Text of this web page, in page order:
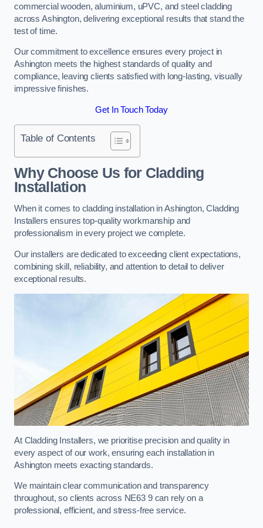
commercial wooden, aluminium, uPVC, and steel cladding
across Ashington, delivering exceptional results that stand the
test of time.
Our commitment to excellence ensures every project in
Ashington meets the highest standards of quality and
compliance, leaving clients satisfied with long-lasting, visually
impressive finishes.
Get In Touch Today
Table of Contents
Why Choose Us for Cladding
Installation
When it comes to cladding installation in Ashington, Cladding
Installers ensures top-quality workmanship and
professionalism in every project we complete.
Our installers are dedicated to exceeding client expectations,
combining skill, reliability, and attention to detail to deliver
exceptional results.
At Cladding Installers, we prioritise precision and quality in
every aspect of our work, ensuring each installation in
Ashington meets exacting standards.
We maintain clear communication and transparency
throughout, so clients across NE63 9 can rely on a
professional, efficient, and stress-free service.